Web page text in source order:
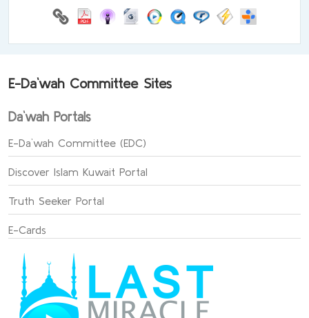
E-Da`wah Committee Sites
Da`wah Portals
E-Da`wah Committee (EDC)
Discover Islam Kuwait Portal
Truth Seeker Portal
E-Cards